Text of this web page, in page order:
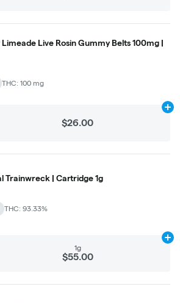
Live Rosin Gummy Belts 100mg |
THC: 100 mg
$26.00
Trainwreck | Cartridge 1g
THC: 93.33%
1g
$55.00